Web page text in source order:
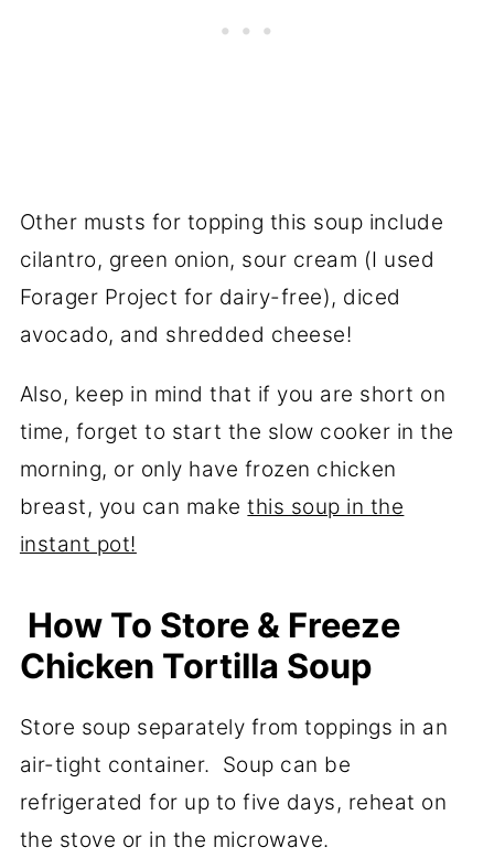
Other musts for topping this soup include
cilantro, green onion, sour cream (I used
Forager Project for dairy-free), diced
avocado, and shredded cheese!
Also, keep in mind that if you are short on
time, forget to start the slow cooker in the
morning, or only have frozen chicken
breast, you can makethis soup in the
instant pot!
How To Store & Freeze
Chicken Tortilla Soup
Store soup separately from toppings in an
air-tight container. Soup can be
refrigerated for up to five days, reheat on
the stove or in the microwave.